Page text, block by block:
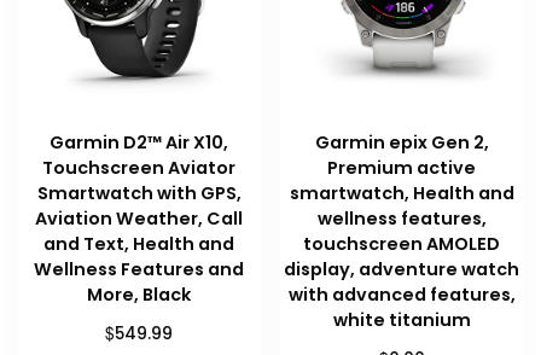
Garmin D2™ Air X10,
Touchscreen Aviator
Smartwatch with GPS,
Aviation Weather, Call
and Text, Health and
Wellness Features and
More, Black
$549.99
Garmin epix Gen 2,
Premium active
smartwatch, Health and
wellness features,
touchscreen AMOLED
display, adventure watch
with advanced features,
white titanium